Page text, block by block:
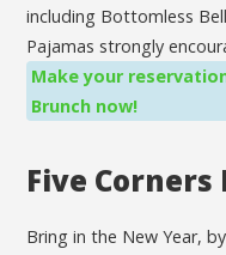
including Bottomless
Pajamas strongly
Make your
Brunch now!
Five
Bring in the New Year,